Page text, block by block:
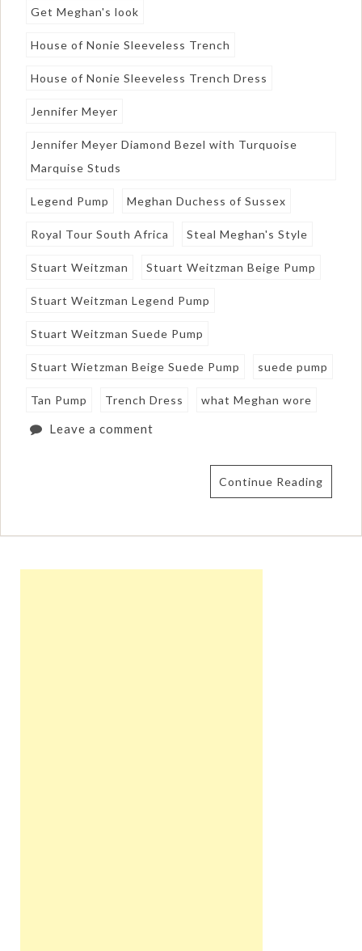
Get Meghan's look
House of Nonie Sleeveless Trench
House of Nonie Sleeveless Trench Dress
Jennifer Meyer
Jennifer Meyer Diamond Bezel with Turquoise
Marquise Studs
Legend Pump Meghan Duchess of Sussex
Royal Tour South Africa Steal Meghan's Style
Stuart Weitzman Stuart Weitzman Beige Pump
Stuart Weitzman Legend Pump
Stuart Weitzman Suede Pump
Stuart Wietzman Beige Suede Pump suede pump
Tan Pump Trench Dress what Meghan wore
Leave a comment
Continue Reading